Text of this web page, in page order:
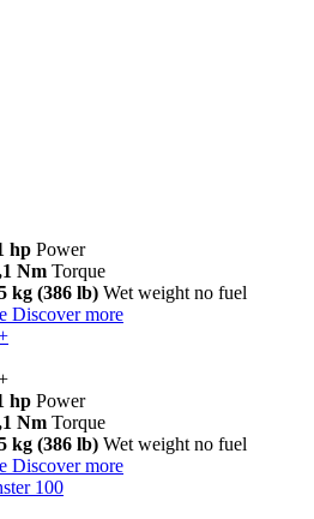
hp Power
Nm Torque
kg (386 lb) Wet weight no fuel
Discover more
hp Power
Nm Torque
kg (386 lb) Wet weight no fuel
Discover more
100